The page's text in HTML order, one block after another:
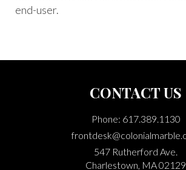
end-user.
CONTACT US
Phone: 617.389.1130
547 Rutherford Ave.
Charlestown, MA 02129